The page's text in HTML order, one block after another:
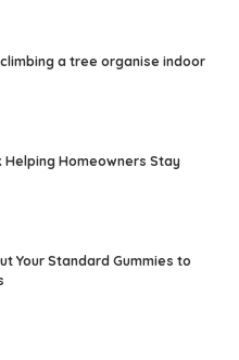
a tree organise indoor
Helping Homeowners Stay
Your Standard Gummies to